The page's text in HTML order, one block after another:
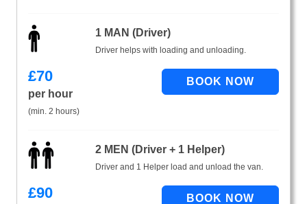
1 MAN (Driver)
Driver helps with loading and unloading.
£70
per hour
(min. 2 hours)
2 MEN (Driver + 1 Helper)
Driver and 1 Helper load and unload the van.
£90